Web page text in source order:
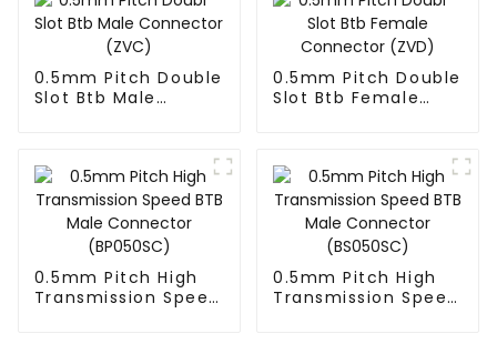
0.5mm Pitch Double
Slot Btb Male
0.5mm Pitch Double
Slot Btb Female
0.5mm Pitch High
Transmission Speed
0.5mm Pitch High
Transmission Speed